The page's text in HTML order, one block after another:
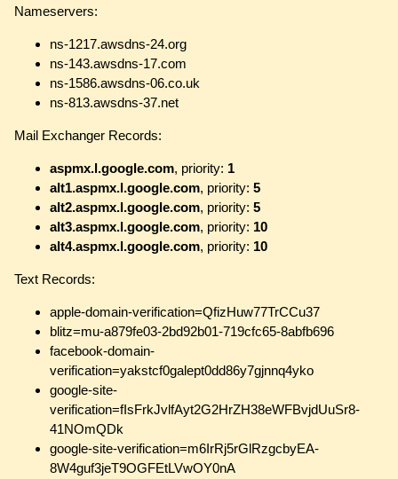
Nameservers:
ns-1217.awsdns-24.org
ns-143.awsdns-17.com
ns-1586.awsdns-06.co.uk
ns-813.awsdns-37.net
Mail Exchanger Records:
aspmx.l.google.com, priority: 1
alt1.aspmx.l.google.com, priority: 5
alt2.aspmx.l.google.com, priority: 5
alt3.aspmx.l.google.com, priority: 10
alt4.aspmx.l.google.com, priority: 10
Text Records:
apple-domain-verification=QfizHuw77TrCCu37
blitz=mu-a879fe03-2bd92b01-719cfc65-8abfb696
facebook-domain-
verification=yakstcf0galept0dd86y7gjnnq4yko
google-site-
verification=fIsFrkJvlfAyt2G2HrZH38eWFBvjdUuSr8-
41NOmQDk
google-site-verification=m6IrRj5rGlRzgcbyEA-
8W4guf3jeT9OGFEtLVwOY0nA